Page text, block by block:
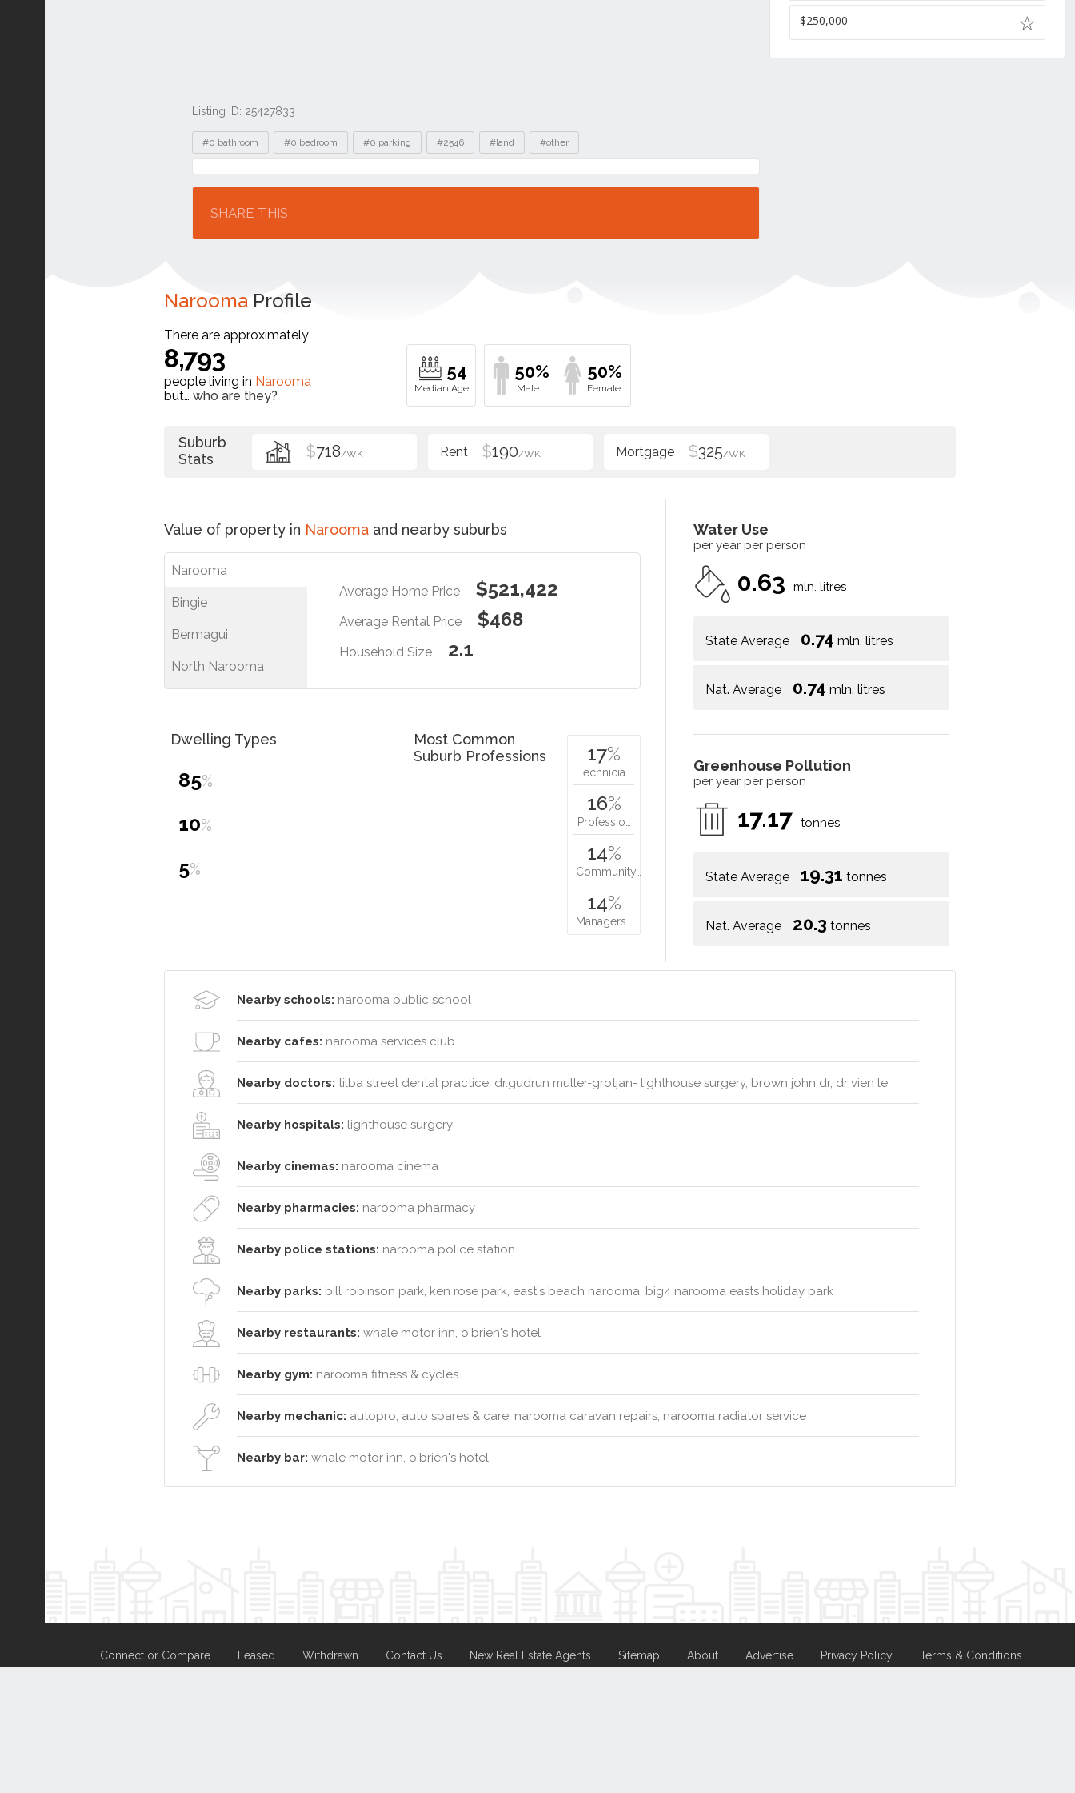
Listing ID: 25427833
Tags
#0 bathroom #0 bedroom #0 parking #2546 #land #other
Location
SHARE THIS
$250,000
Narooma Profile
There are approximately
8,793
people living in Narooma
but… who are they?
54 50% 50%
Suburb
Stats
$718/WK $190/WK $325/WK
Value of property in Narooma and nearby suburbs
Narooma
Bingie
Bermagui
North Narooma
Average Home Price $521,422
Average Rental Price $468
Household Size 2.1
Water Use
per year per person
0.63 mln. litres
State Average 0.74 mln. litres
Nat. Average 0.74 mln. litres
Greenhouse Pollution
per year per person
17.17 tonnes
State Average 19.31 tonnes
Nat. Average 20.3 tonnes
Dwelling Types
85%
10%
5%
Most Common
Suburb Professions
17%
Technicia…
16%
Professio…
14%
Community…
14%
Managers…
Nearby schools: narooma public school
Nearby cafes: narooma services club
Nearby doctors: tilba street dental practice, dr.gudrun muller-grotjan- lighthouse surgery, brown john dr, dr vien le
Nearby hospitals: lighthouse surgery
Nearby cinemas: narooma cinema
Nearby pharmacies: narooma pharmacy
Nearby police stations: narooma police station
Nearby parks: bill robinson park, ken rose park, east's beach narooma, big4 narooma easts holiday park
Nearby restaurants: whale motor inn, o'brien's hotel
Nearby gym: narooma fitness & cycles
Nearby mechanic: autopro, auto spares & care, narooma caravan repairs, narooma radiator service
Nearby bar: whale motor inn, o'brien's hotel
Connect or Compare Leased Withdrawn Contact Us New Real Estate Agents Sitemap About Advertise Privacy Policy
Terms & Conditions